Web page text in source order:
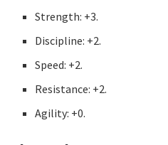
Strength: +3.
Discipline: +2.
Speed: +2.
Resistance: +2.
Agility: +0.